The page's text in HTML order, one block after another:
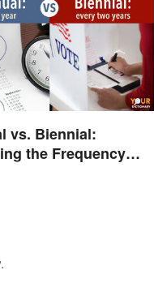
vs. Biennial:
the Frequency